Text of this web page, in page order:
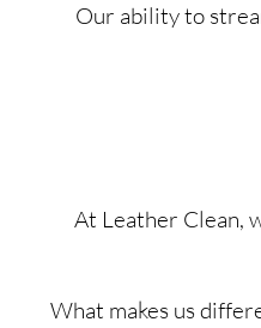
Our ability to
At Leather Clean,
What makes us